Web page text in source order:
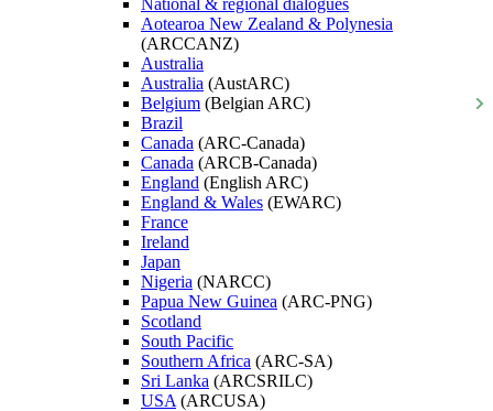
National & regional dialogues
Aotearoa New Zealand & Polynesia
(ARCCANZ)
Australia
Australia (AustARC)
Belgium (Belgian ARC)
Brazil
Canada (ARC-Canada)
Canada (ARCB-Canada)
England (English ARC)
England & Wales (EWARC)
France
Ireland
Japan
Nigeria (NARCC)
Papua New Guinea (ARC-PNG)
Scotland
South Pacific
Southern Africa (ARC-SA)
Sri Lanka (ARCSRILC)
USA (ARCUSA)